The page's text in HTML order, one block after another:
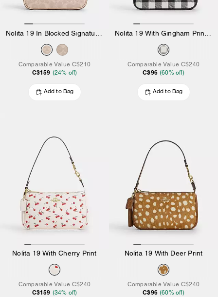
Comparable Value C$210
C$159 (24% off)
Add to Bag
Comparable Value C$240
C$96 (60% off)
Add to Bag
Nolita 19 With Cherry Print
Comparable Value C$240
C$159 (34% off)
Nolita 19 With Deer Print
Comparable Value C$240
C$96 (60% off)